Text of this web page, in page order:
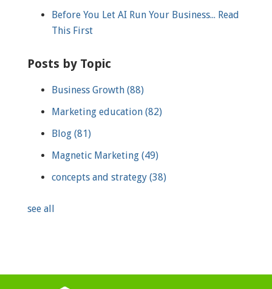
Before You Let AI Run Your Business... Read
This First
Posts by Topic
Business Growth (88)
Marketing education (82)
Blog (81)
Magnetic Marketing (49)
concepts and strategy (38)
see all